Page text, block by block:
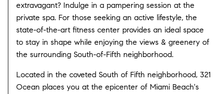
extravagant? Indulge in a pampering session at the
private spa. For those seeking an active lifestyle, the
state-of-the-art fitness center provides an ideal space
to stay in shape while enjoying the views & greenery of
the surrounding South-of-Fifth neighborhood.
Located in the coveted South of Fifth neighborhood, 321
Ocean places you at the epicenter of Miami Beach's